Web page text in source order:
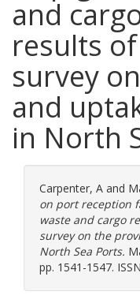
and
results
survey
and
in North
Carpenter, A and
on port reception
waste and cargo
survey on the
North Sea Ports.
pp. 1541-1547.